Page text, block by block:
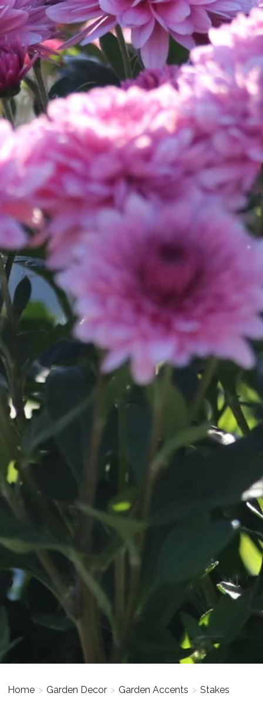
Home > Garden Decor > Garden Accents > Stakes